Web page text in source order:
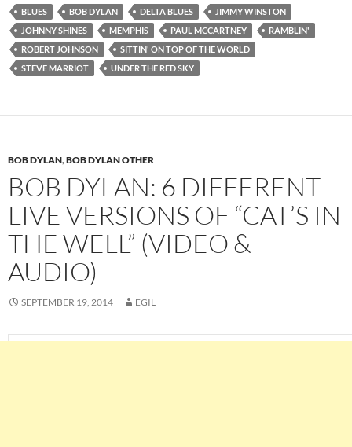
BLUES BOB DYLAN DELTA BLUES
JIMMY WINSTON
JOHNNY SHINES
MEMPHIS PAUL MCCARTNEY
RAMBLIN'
ROBERT JOHNSON
SITTIN' ON TOP OF THE WORLD
STEVE MARRIOT
UNDER THE RED SKY
BOB DYLAN,BOB DYLAN OTHER
BOB DYLAN: 6 DIFFERENT
LIVE VERSIONS OF “CAT’S IN
THE WELL” (VIDEO &
AUDIO)
SEPTEMBER 19, 2014 EGIL